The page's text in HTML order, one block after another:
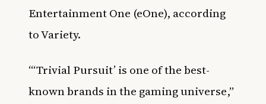
Entertainment One (eOne), according
toVariety.
“‘Trivial Pursuit’ is one of the best-
known brands in the gaming universe,”